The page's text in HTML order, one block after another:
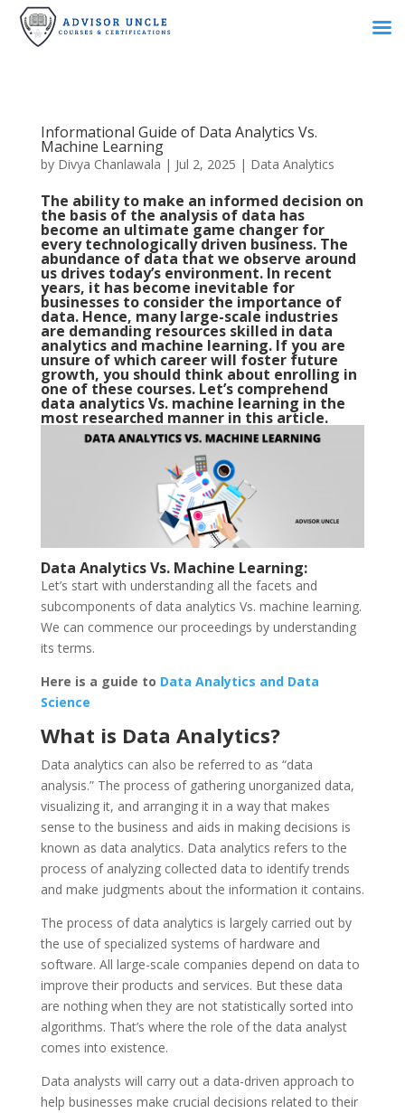
Informational Guide of Data Analytics Vs.
Machine Learning
by Divya Chanlawala | Jul 2, 2025 | Data Analytics
The ability to make an informed decision on
the basis of the analysis of data has
become an ultimate game changer for
every technologically driven business. The
abundance of data that we observe around
us drives today’s environment. In recent
years, it has become inevitable for
businesses to consider the importance of
data. Hence, many large-scale industries
are demanding resources skilled in data
analytics and machine learning. If you are
unsure of which career will foster future
growth, you should think about enrolling in
one of these courses. Let’s comprehend
data analytics Vs. machine learning in the
most researched manner in this article.
Data Analytics Vs. Machine Learning:
Let’s start with understanding all the facets and
subcomponents of data analytics Vs. machine learning.
We can commence our proceedings by understanding
its terms.
Here is a guide to Data Analytics and Data
Science
What is Data Analytics?
Data analytics can also be referred to as “data
analysis.” The process of gathering unorganized data,
visualizing it, and arranging it in a way that makes
sense to the business and aids in making decisions is
known as data analytics. Data analytics refers to the
process of analyzing collected data to identify trends
and make judgments about the information it contains.
The process of data analytics is largely carried out by
the use of specialized systems of hardware and
software. All large-scale companies depend on data to
improve their products and services. But these data
are nothing when they are not statistically sorted into
algorithms. That’s where the role of the data analyst
comes into existence.
Data analysts will carry out a data-driven approach to
help businesses make crucial decisions related to their